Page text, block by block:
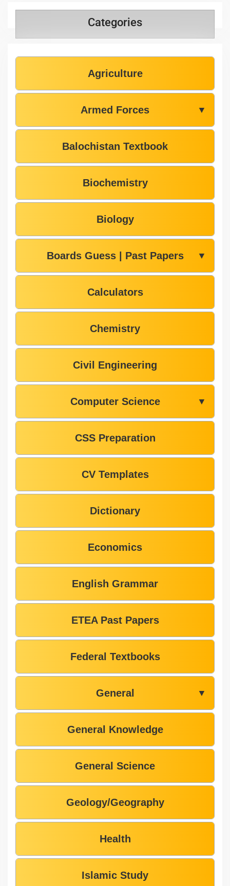
Categories
Agriculture
Armed Forces ▼
Balochistan Textbook
Biochemistry
Biology
Boards Guess | Past Papers ▼
Calculators
Chemistry
Civil Engineering
Computer Science ▼
CSS Preparation
CV Templates
Dictionary
Economics
English Grammar
ETEA Past Papers
Federal Textbooks
General ▼
General Knowledge
General Science
Geology/Geography
Health
Islamic Study